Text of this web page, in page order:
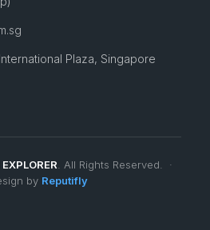
Plaza, Singapore
. All Rights Reserved. ·
by Reputifly